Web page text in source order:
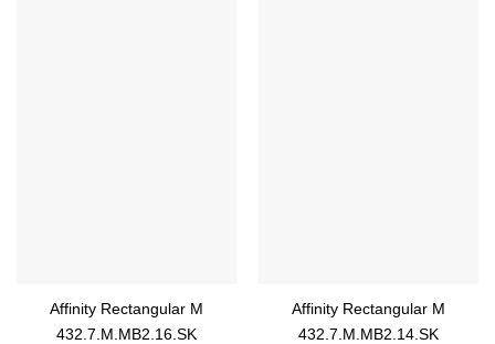
Affinity Rectangular M
432.7.M.MB2.16.SK
Affinity Rectangular M
432.7.M.MB2.14.SK